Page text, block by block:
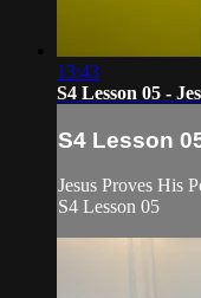
13:43
S4 Lesson 05 -
S4 Lesson
Jesus Proves His
S4 Lesson 05